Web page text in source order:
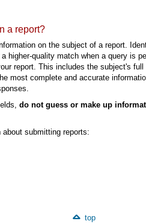
a report?
on the subject of a report.
higher-quality match when a query is
report. This includes the subject's
most complete and accurate
do not guess or make up
submitting reports:
top